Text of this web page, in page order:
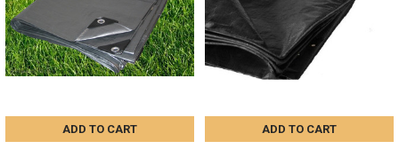
ADD TO CART ADD TO CART